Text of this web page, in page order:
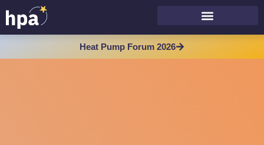
Heat Pump Forum 2026